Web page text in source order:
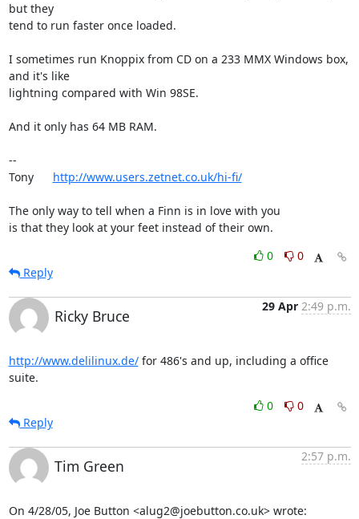
but they
tend to run faster once loaded.
I sometimes run Knoppix from CD on a 233 MMX Windows box,
and it's like
lightning compared with Win 98SE.
And it only has 64 MB RAM.
--
Tony http://www.users.zetnet.co.uk/hi-fi/
The only way to tell when a Finn is in love with you
is that they look at your feet instead of their own.
0
0
Reply
Ricky Bruce
29 Apr 2:49 p.m.
http://www.delilinux.de/ for 486's and up, including a office
suite.
0
0
Reply
Tim Green
2:57 p.m.
On 4/28/05, Joe Button <alug2@joebutton.co.uk> wrote: